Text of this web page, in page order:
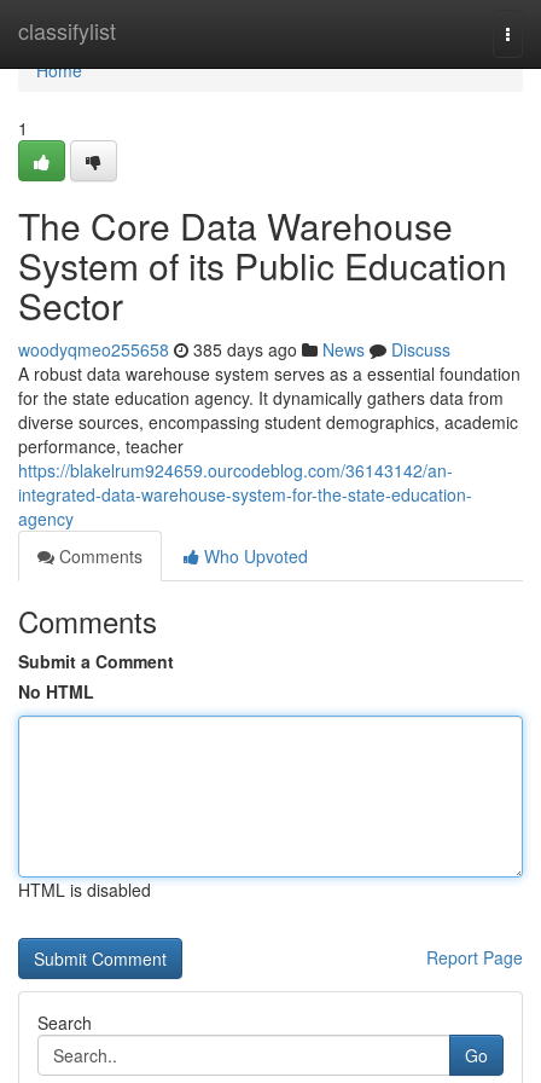
classifylist
Home
Home
1
The Core Data Warehouse
System of its Public Education
Sector
woodyqmeo255658 385 days ago News
Discuss
A robust data warehouse system serves as a essential foundation
for the state education agency. It dynamically gathers data from
diverse sources, encompassing student demographics, academic
performance, teacher
https://blakelrum924659.ourcodeblog.com/36143142/an-
integrated-data-warehouse-system-for-the-state-education-
agency
Comments
Who Upvoted
Comments
Submit a Comment
No HTML
HTML is disabled
Report Page
Search
Go